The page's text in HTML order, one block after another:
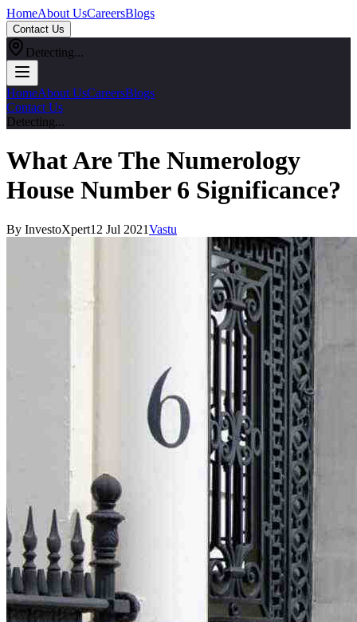
HomeAbout UsCareersBlogs
Contact Us
Detecting...
HomeAbout UsCareersBlogs
Contact Us
Detecting...
What Are The Numerology
House Number 6 Significance?
By InvestoXpert12 Jul 2021Vastu